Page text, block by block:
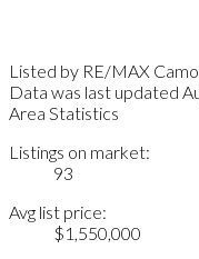
Listed by RE/MAX
Data was last updated
Area Statistics
Listings on market:
93
Avg list price:
$1,550,000